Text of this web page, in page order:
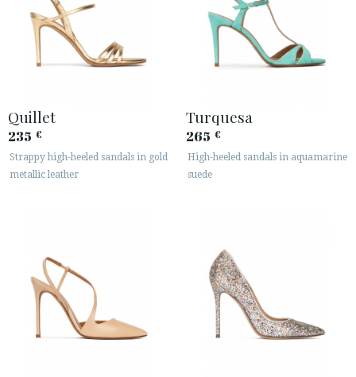
· ATENCION_AL_CIENTE
· SHIPMENTS
· TERMS AND CONDITIONS
SECURE WEB SSL CERTIFICATE
Quillet
235 €
Strappy high-heeled sandals in gold
metallic leather
Turquesa
265 €
High-heeled sandals in aquamarine
suede